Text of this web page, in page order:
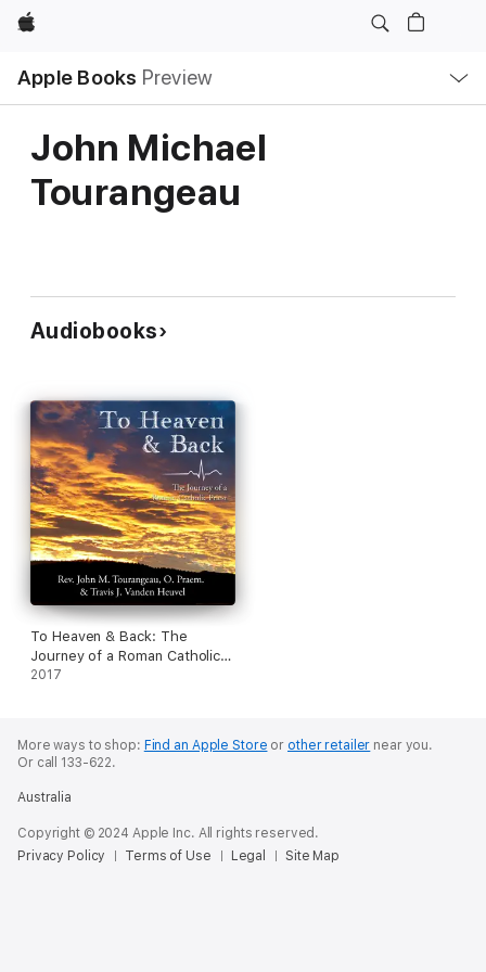
Apple
Apple Books Preview
Nav
Open
Menu
John Michael
Tourangeau
Audiobooks
To Heaven & Back: The
Journey of a Roman Catholic
Priest (Unabridged)
2017
More ways to shop: Find an Apple Store or other retailer near you.
Or call 133-622.
Australia
Copyright © 2024 Apple Inc. All rights reserved.
Privacy Policy
Terms of Use Legal Site Map